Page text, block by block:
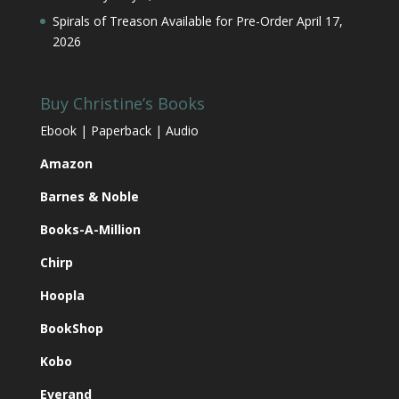
Spirals of Treason Available for Pre-Order April 17,
2026
Buy Christine’s Books
Ebook | Paperback | Audio
Amazon
Barnes & Noble
Books-A-Million
Chirp
Hoopla
BookShop
Kobo
Everand